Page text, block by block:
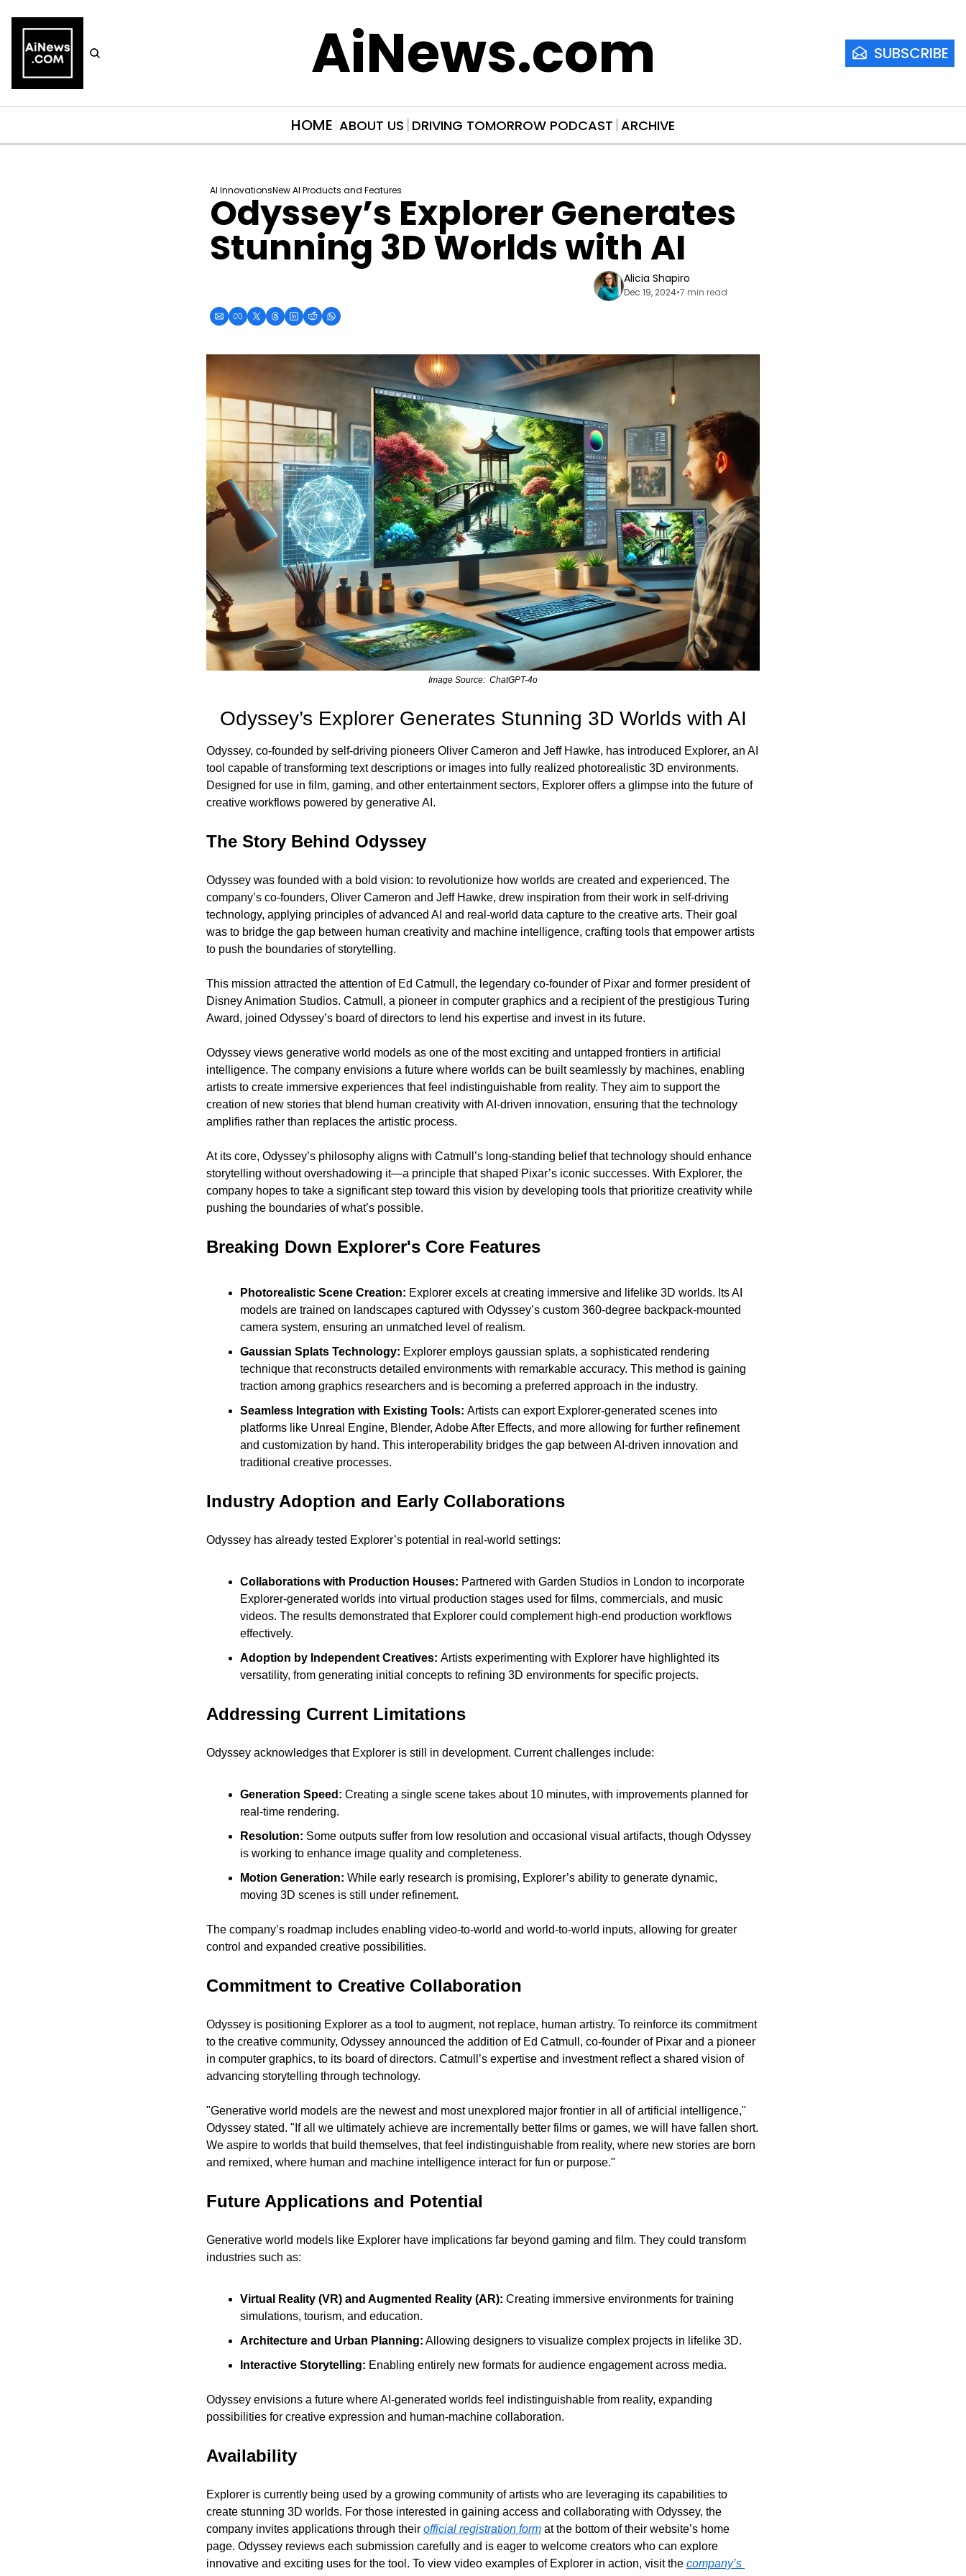
AiNews.com SUBSCRIBE
HOME ABOUT US DRIVING TOMORROW PODCAST ARCHIVE
AI InnovationsNew AI Products and Features
Odyssey’s Explorer Generates
Stunning 3D Worlds with AI
Alicia Shapiro
Dec 19, 2024•7 min read
Image Source:  ChatGPT-4o
Odyssey’s Explorer Generates Stunning 3D Worlds with AI
Odyssey, co-founded by self-driving pioneers Oliver Cameron and Jeff Hawke, has introduced Explorer, an AI
tool capable of transforming text descriptions or images into fully realized photorealistic 3D environments.
Designed for use in film, gaming, and other entertainment sectors, Explorer offers a glimpse into the future of
creative workflows powered by generative AI.
The Story Behind Odyssey
Odyssey was founded with a bold vision: to revolutionize how worlds are created and experienced. The
company’s co-founders, Oliver Cameron and Jeff Hawke, drew inspiration from their work in self-driving
technology, applying principles of advanced AI and real-world data capture to the creative arts. Their goal
was to bridge the gap between human creativity and machine intelligence, crafting tools that empower artists
to push the boundaries of storytelling.
This mission attracted the attention of Ed Catmull, the legendary co-founder of Pixar and former president of
Disney Animation Studios. Catmull, a pioneer in computer graphics and a recipient of the prestigious Turing
Award, joined Odyssey’s board of directors to lend his expertise and invest in its future.
Odyssey views generative world models as one of the most exciting and untapped frontiers in artificial
intelligence. The company envisions a future where worlds can be built seamlessly by machines, enabling
artists to create immersive experiences that feel indistinguishable from reality. They aim to support the
creation of new stories that blend human creativity with AI-driven innovation, ensuring that the technology
amplifies rather than replaces the artistic process.
At its core, Odyssey’s philosophy aligns with Catmull’s long-standing belief that technology should enhance
storytelling without overshadowing it—a principle that shaped Pixar’s iconic successes. With Explorer, the
company hopes to take a significant step toward this vision by developing tools that prioritize creativity while
pushing the boundaries of what’s possible.
Breaking Down Explorer's Core Features
Photorealistic Scene Creation: Explorer excels at creating immersive and lifelike 3D worlds. Its AI
models are trained on landscapes captured with Odyssey’s custom 360-degree backpack-mounted
camera system, ensuring an unmatched level of realism.
Gaussian Splats Technology: Explorer employs gaussian splats, a sophisticated rendering
technique that reconstructs detailed environments with remarkable accuracy. This method is gaining
traction among graphics researchers and is becoming a preferred approach in the industry.
Seamless Integration with Existing Tools: Artists can export Explorer-generated scenes into
platforms like Unreal Engine, Blender, Adobe After Effects, and more allowing for further refinement
and customization by hand. This interoperability bridges the gap between AI-driven innovation and
traditional creative processes.
Industry Adoption and Early Collaborations
Odyssey has already tested Explorer’s potential in real-world settings:
Collaborations with Production Houses: Partnered with Garden Studios in London to incorporate
Explorer-generated worlds into virtual production stages used for films, commercials, and music
videos. The results demonstrated that Explorer could complement high-end production workflows
effectively.
Adoption by Independent Creatives: Artists experimenting with Explorer have highlighted its
versatility, from generating initial concepts to refining 3D environments for specific projects.
Addressing Current Limitations
Odyssey acknowledges that Explorer is still in development. Current challenges include:
Generation Speed: Creating a single scene takes about 10 minutes, with improvements planned for
real-time rendering.
Resolution: Some outputs suffer from low resolution and occasional visual artifacts, though Odyssey
is working to enhance image quality and completeness.
Motion Generation: While early research is promising, Explorer’s ability to generate dynamic,
moving 3D scenes is still under refinement.
The company’s roadmap includes enabling video-to-world and world-to-world inputs, allowing for greater
control and expanded creative possibilities.
Commitment to Creative Collaboration
Odyssey is positioning Explorer as a tool to augment, not replace, human artistry. To reinforce its commitment
to the creative community, Odyssey announced the addition of Ed Catmull, co-founder of Pixar and a pioneer
in computer graphics, to its board of directors. Catmull’s expertise and investment reflect a shared vision of
advancing storytelling through technology.
"Generative world models are the newest and most unexplored major frontier in all of artificial intelligence,"
Odyssey stated. "If all we ultimately achieve are incrementally better films or games, we will have fallen short.
We aspire to worlds that build themselves, that feel indistinguishable from reality, where new stories are born
and remixed, where human and machine intelligence interact for fun or purpose."
Future Applications and Potential
Generative world models like Explorer have implications far beyond gaming and film. They could transform
industries such as:
Virtual Reality (VR) and Augmented Reality (AR): Creating immersive environments for training
simulations, tourism, and education.
Architecture and Urban Planning: Allowing designers to visualize complex projects in lifelike 3D.
Interactive Storytelling: Enabling entirely new formats for audience engagement across media.
Odyssey envisions a future where AI-generated worlds feel indistinguishable from reality, expanding
possibilities for creative expression and human-machine collaboration.
Availability
Explorer is currently being used by a growing community of artists who are leveraging its capabilities to
create stunning 3D worlds. For those interested in gaining access and collaborating with Odyssey, the
company invites applications through their official registration form at the bottom of their website’s home
page. Odyssey reviews each submission carefully and is eager to welcome creators who can explore
innovative and exciting uses for the tool. To view video examples of Explorer in action, visit the company’s